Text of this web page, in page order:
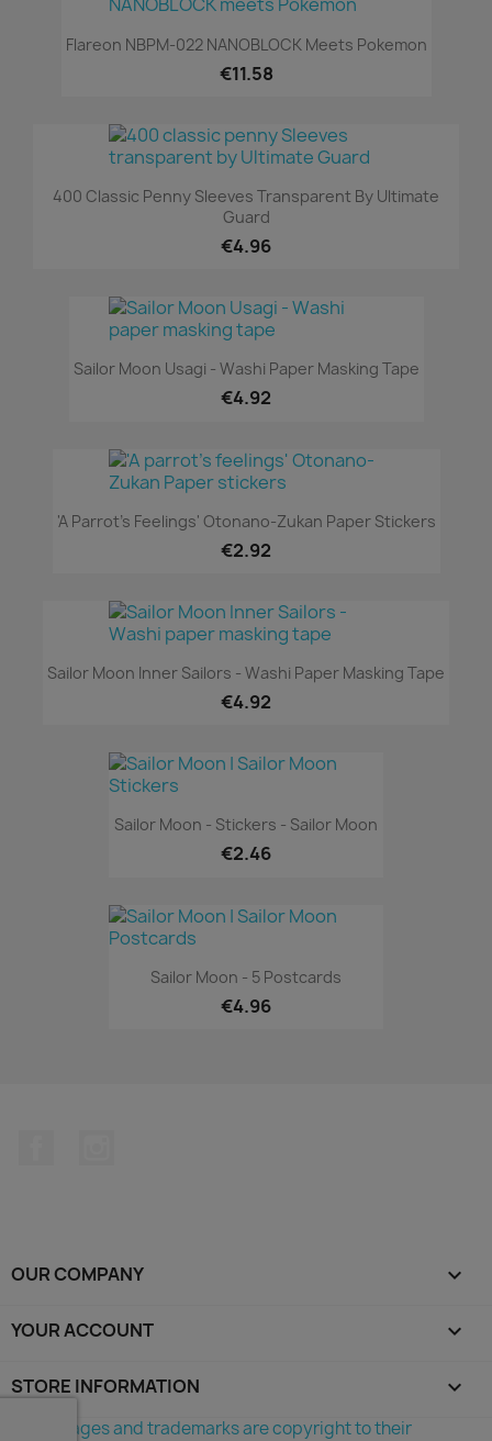
Flareon NBPM-022 NANOBLOCK Meets Pokemon
€11.58
400 Classic Penny Sleeves Transparent By Ultimate
Guard
€4.96
Sailor Moon Usagi - Washi Paper Masking Tape
€4.92
'A Parrot's Feelings' Otonano-Zukan Paper Stickers
€2.92
Sailor Moon Inner Sailors - Washi Paper Masking Tape
€4.92
Sailor Moon - Stickers - Sailor Moon
€2.46
Sailor Moon - 5 Postcards
€4.96
OUR COMPANY 
YOUR ACCOUNT 
STORE INFORMATION keyboard_arrow_down
©All images and trademarks are copyright to their